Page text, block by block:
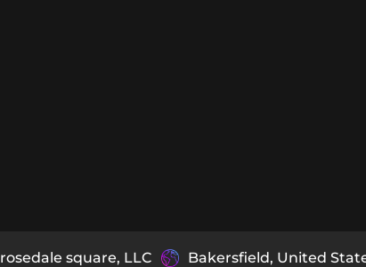
rosedale square, LLC Bakersfield, United